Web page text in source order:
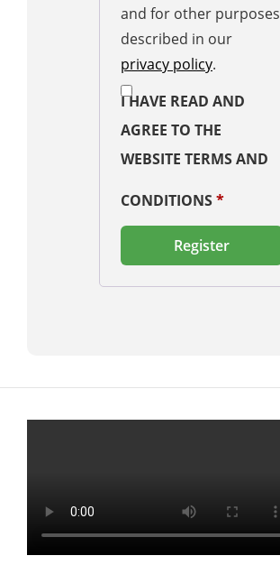
and for other purposes
described in our
privacy policy.
I HAVE READ AND
AGREE TO THE
WEBSITE TERMS AND
CONDITIONS*